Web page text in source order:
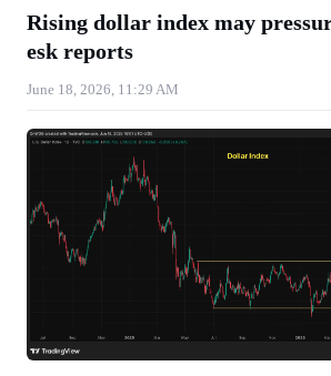
Rising dollar index may
esk reports
June 18, 2026, 11:29 AM